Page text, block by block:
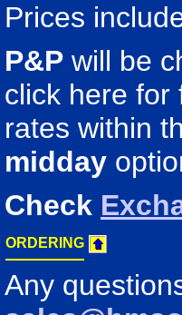
Prices
P&P will be
click here for
rates within
midday
Check
ORDERING
Any